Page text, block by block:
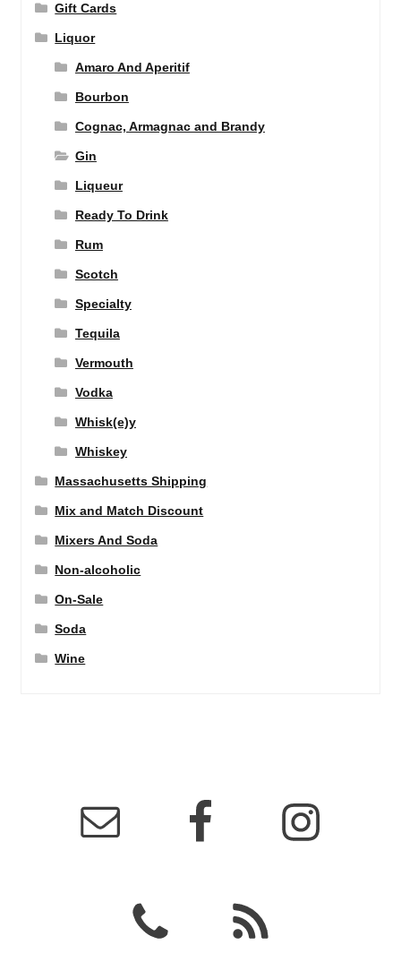
Gift Cards
Liquor
Amaro And Aperitif
Bourbon
Cognac, Armagnac and Brandy
Gin
Liqueur
Ready To Drink
Rum
Scotch
Specialty
Tequila
Vermouth
Vodka
Whisk(e)y
Whiskey
Massachusetts Shipping
Mix and Match Discount
Mixers And Soda
Non-alcoholic
On-Sale
Soda
Wine